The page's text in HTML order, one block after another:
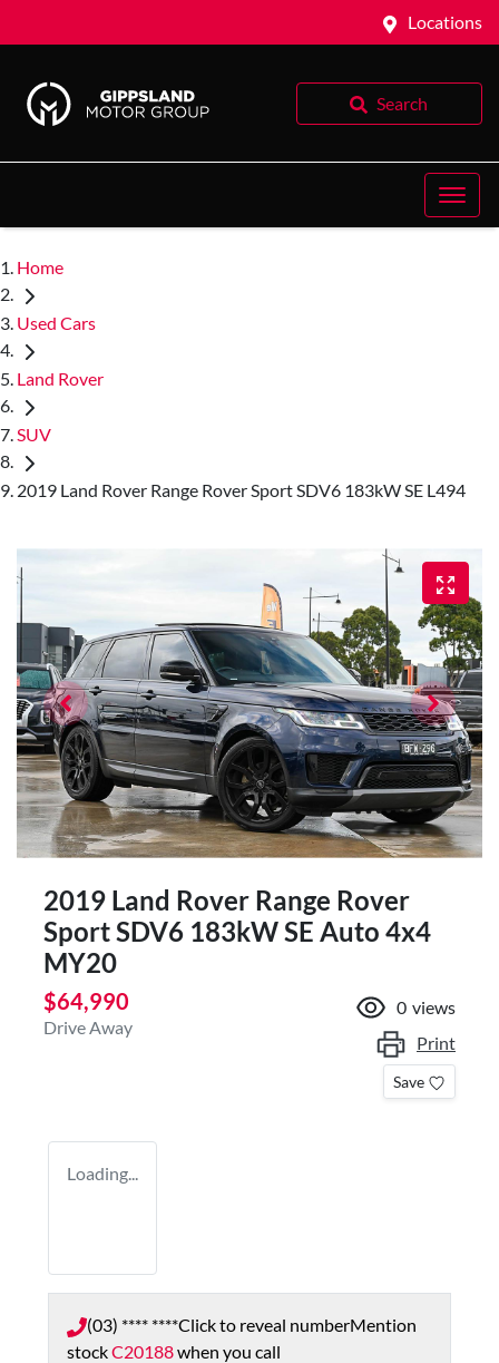
Locations
Search
Home
Used Cars
Land Rover
SUV
2019 Land Rover Range Rover Sport SDV6 183kW SE L494
2019 Land Rover Range Rover
Sport SDV6 183kW SE Auto 4x4
MY20
$64,990
Drive Away
0 views
Print
Save
Loading...
(03) **** ****Click to reveal numberMention
stockC20188when you call